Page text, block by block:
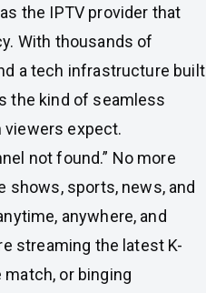
the IPTV provider that
With thousands of
a tech infrastructure built
the kind of seamless
expect.
not found.” No more
shows, sports, news, and
anywhere, and
streaming the latest K-
match, or binging